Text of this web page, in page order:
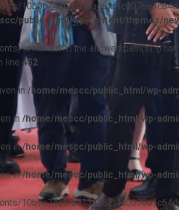
public_html/wp-content/themes/
is not within the allowed path(s): (/
line 452
in /home/mescc/public_html/wp-
in /home/mescc/public_html/wp-
in/home/mescc/public_html/wp-
in/home/mescc/public_html/wp-